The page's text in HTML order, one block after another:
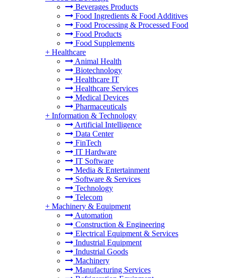
Beverages Products
Food Ingredients & Food Additives
Food Processing & Processed Food
Food Products
Food Supplements
+ Healthcare
Animal Health
Biotechnology
Healthcare IT
Healthcare Services
Medical Devices
Pharmaceuticals
+ Information & Technology
Artificial Intelligence
Data Center
FinTech
IT Hardware
IT Software
Media & Entertainment
Software & Services
Technology
Telecom
+ Machinery & Equipment
Automation
Construction & Engineering
Electrical Equipment & Services
Industrial Equipment
Industrial Goods
Machinery
Manufacturing Services